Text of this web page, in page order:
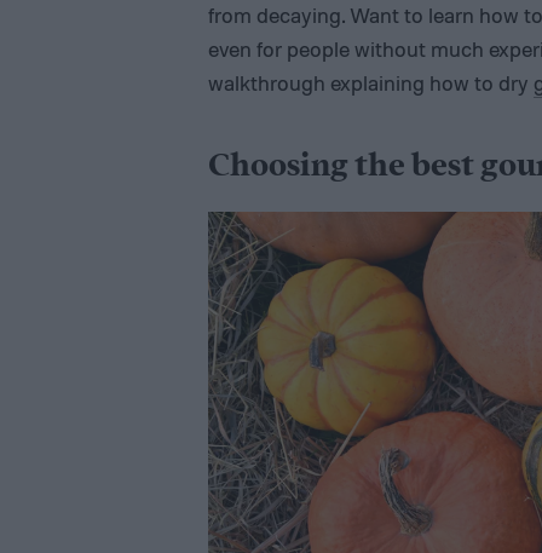
from decaying. Want to learn how
even for people without much
walkthrough explaining how to dry
Choosing the best